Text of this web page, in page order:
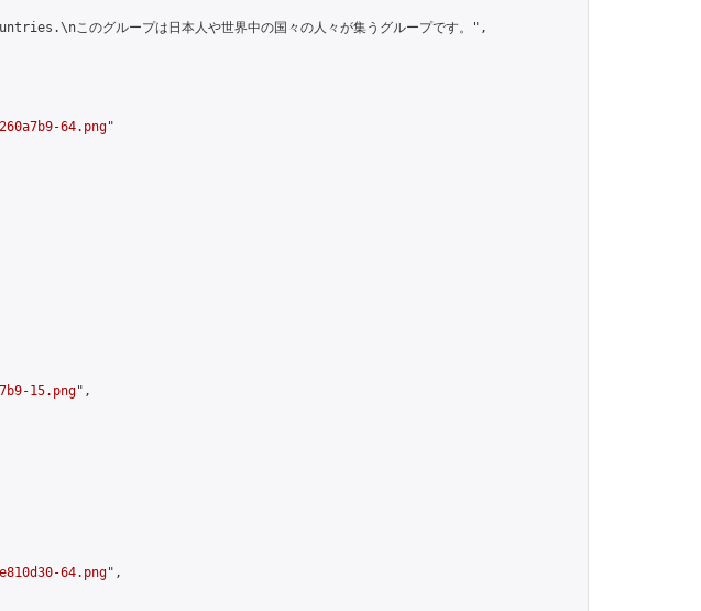
このグループは日本人や世界中の国々の人々が集うグループです。",
64.png"
15.png",
64.png",